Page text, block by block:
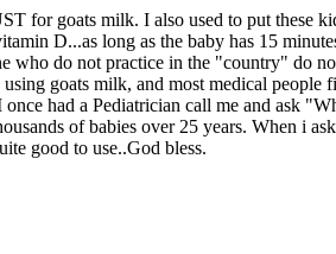
for goats milk. I also used to put these
D...as long as the baby has 15
who do not practice in the "country" do
goats milk, and most medical people
had a Pediatrician call me and ask
of babies over 25 years. When i
good to use..God bless.